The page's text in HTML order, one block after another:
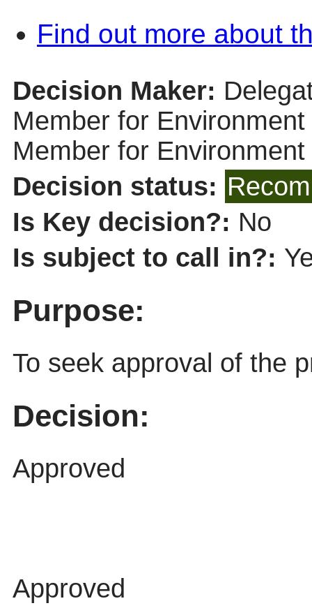
Find out more about
Decision Maker:
Member for
Member for Environment
Decision status:
Is Key decision?: No
Is subject to call in?:
Purpose:
To seek approval of the
Decision:
Approved
Approved